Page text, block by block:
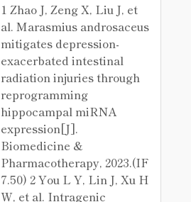
1 Zhao J, Zeng X, Liu J, et
al. Marasmius androsaceus
mitigates depression-
exacerbated intestinal
radiation injuries through
reprogramming
hippocampal miRNA
expression[J].
Biomedicine &
Pharmacotherapy, 2023.(IF
7.50) 2 You L Y, Lin J, Xu H
W, et al. Intragenic